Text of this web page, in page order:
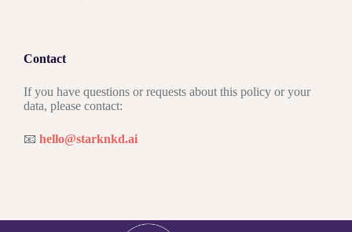
Contact
If you have questions or requests about this policy or your
data, please contact:
📧 hello@starknkd.ai